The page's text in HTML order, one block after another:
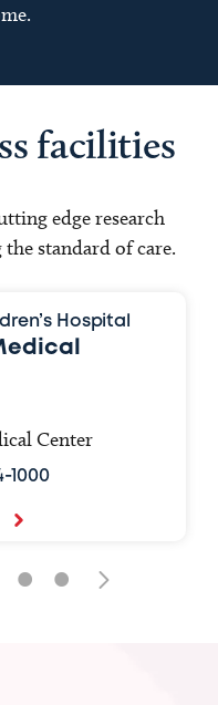
facilities
edge research
standard of care.
Hospital
Center
1000
• •